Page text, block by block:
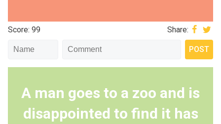
Score: 99 Share:
A man goes to a zoo and is
disappointed to find it has